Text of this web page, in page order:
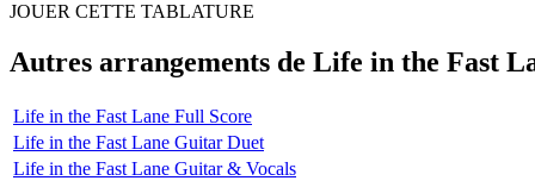
JOUER CETTE TABLATURE
Autres arrangements de Life in the Fast
Life in the Fast Lane Full Score
Life in the Fast Lane Guitar Duet
Life in the Fast Lane Guitar & Vocals